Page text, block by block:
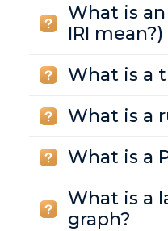
What is
IRI mean?)
What is a
What is a
What is a
What is a
graph?